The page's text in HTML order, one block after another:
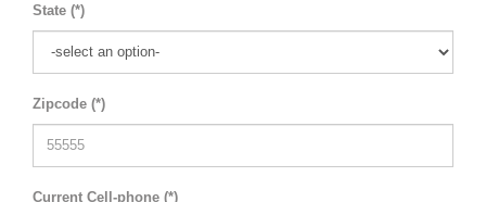
State (*)
Zipcode (*)
Current Cell-phone (*)